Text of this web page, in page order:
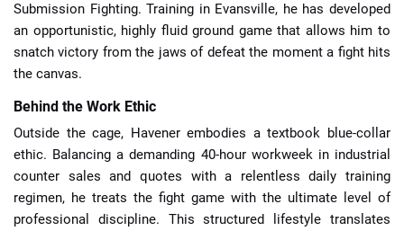
Submission Fighting. Training in Evansville, he has developed
an opportunistic, highly fluid ground game that allows him to
snatch victory from the jaws of defeat the moment a fight hits
the canvas.
Behind the Work Ethic
Outside the cage, Havener embodies a textbook blue-collar
ethic. Balancing a demanding 40-hour workweek in industrial
counter sales and quotes with a relentless daily training
regimen, he treats the fight game with the ultimate level of
professional discipline. This structured lifestyle translates